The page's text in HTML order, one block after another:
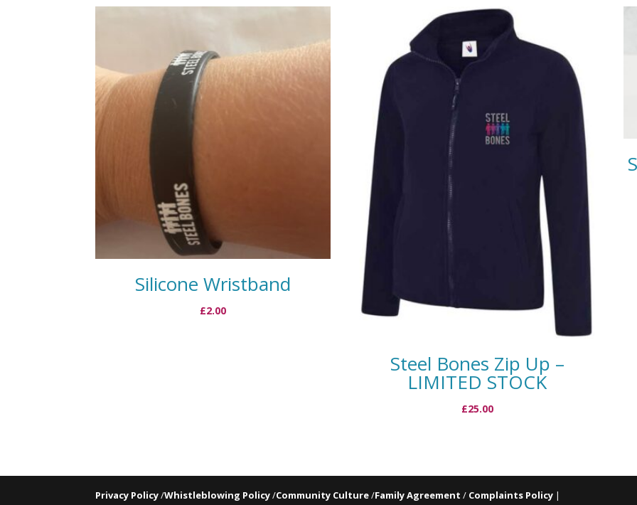
Silicone Wristband
£2.00
Steel Bones Zip Up –
LIMITED STOCK
£25.00
Privacy Policy/Whistleblowing Policy/Community Culture/Family Agreement/ Complaints Policy |